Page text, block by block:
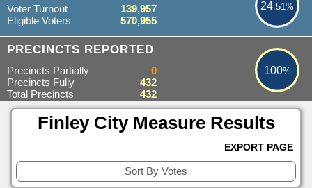
24.51%
Voter Turnout
139,957
Eligible Voters
570,955
PRECINCTS REPORTED 100%
100%
Precincts Partially
0
Precincts Fully
432
Total Precincts
432
Finley City Measure Results
EXPORT PAGE